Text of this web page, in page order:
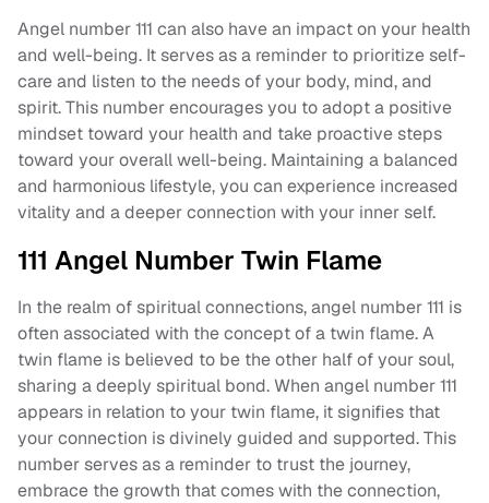
Angel number 111 can also have an impact on your health
and well-being. It serves as a reminder to prioritize self-
care and listen to the needs of your body, mind, and
spirit. This number encourages you to adopt a positive
mindset toward your health and take proactive steps
toward your overall well-being. Maintaining a balanced
and harmonious lifestyle, you can experience increased
vitality and a deeper connection with your inner self.
111 Angel Number Twin Flame
In the realm of spiritual connections, angel number 111 is
often associated with the concept of a twin flame. A
twin flame is believed to be the other half of your soul,
sharing a deeply spiritual bond. When angel number 111
appears in relation to your twin flame, it signifies that
your connection is divinely guided and supported. This
number serves as a reminder to trust the journey,
embrace the growth that comes with the connection,